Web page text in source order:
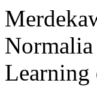
Learning